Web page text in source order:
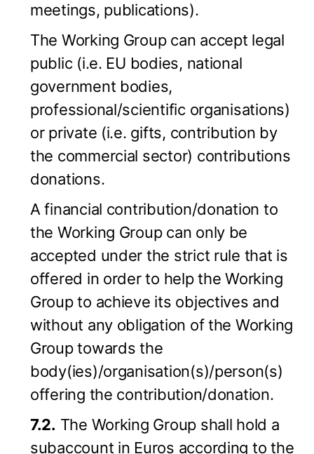
meetings, publications).
The Working Group can accept legal
public (i.e. EU bodies, national
government bodies,
professional/scientific organisations)
or private (i.e. gifts, contribution by
the commercial sector) contributions
donations.
A financial contribution/donation to
the Working Group can only be
accepted under the strict rule that is
offered in order to help the Working
Group to achieve its objectives and
without any obligation of the Working
Group towards the
body(ies)/organisation(s)/person(s)
offering the contribution/donation.
7.2. The Working Group shall hold a
subaccount in Euros according to the